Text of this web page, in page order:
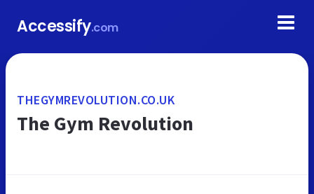
Accessify.com
THEGYMREVOLUTION.CO.UK
The Gym Revolution